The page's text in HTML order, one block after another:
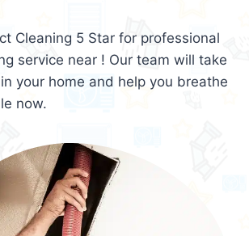
Cleaning 5 Star for professional
service near ! Our team will take
your home and help you breathe
now.